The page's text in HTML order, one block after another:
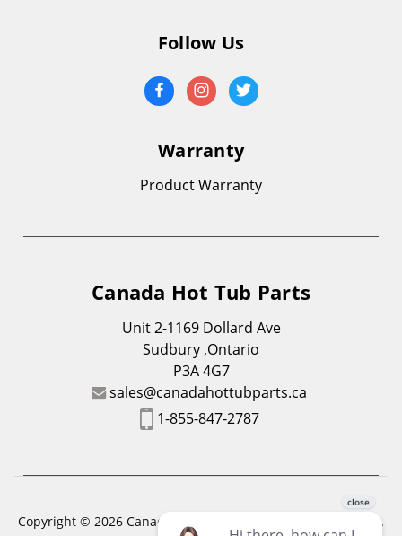
Follow Us
Warranty
Product Warranty
Canada Hot Tub Parts
Unit 2-1169 Dollard Ave
Sudbury ,Ontario
P3A 4G7
sales@canadahottubparts.ca
1-855-847-2787
Copyright © 2026 Canada Hot Tub Parts. All Rights Reserved.